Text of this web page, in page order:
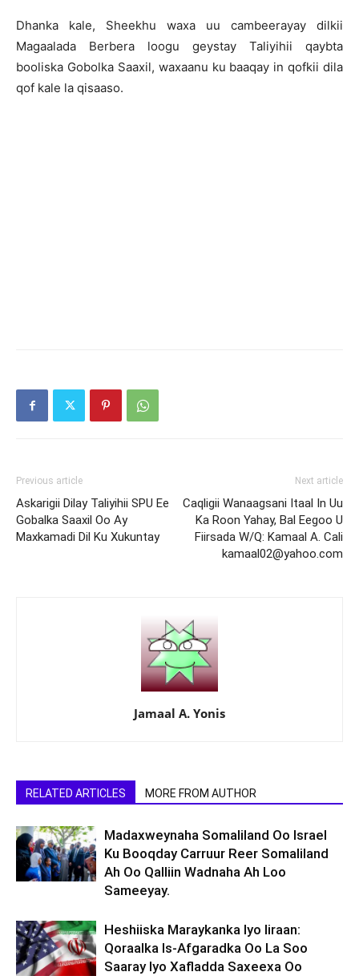
Dhanka kale, Sheekhu waxa uu cambeerayay dilkii
Magaalada Berbera loogu geystay Taliyihii qaybta
booliska Gobolka Saaxil, waxaanu ku baaqay in qofkii dila
qof kale la qisaaso.
Previous article
Askarigii Dilay Taliyihii SPU Ee
Gobalka Saaxil Oo Ay
Maxkamadi Dil Ku Xukuntay
Next article
Caqligii Wanaagsani Itaal In Uu
Ka Roon Yahay, Bal Eegoo U
Fiirsada W/Q: Kamaal A. Cali
kamaal02@yahoo.com
Jamaal A. Yonis
RELATED ARTICLES MORE FROM AUTHOR
Madaxweynaha Somaliland Oo Israel
Ku Booqday Carruur Reer Somaliland
Ah Oo Qalliin Wadnaha Ah Loo
Sameeyay.
Heshiiska Maraykanka Iyo Iiraan:
Qoraalka Is-Afgaradka Oo La Soo
Saaray Iyo Xafladda Saxeexa Oo